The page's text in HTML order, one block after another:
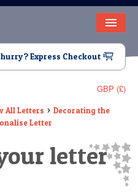
hurry? Express Checkout
GBP (£)
All Letters
Decorating the
Letter
letter